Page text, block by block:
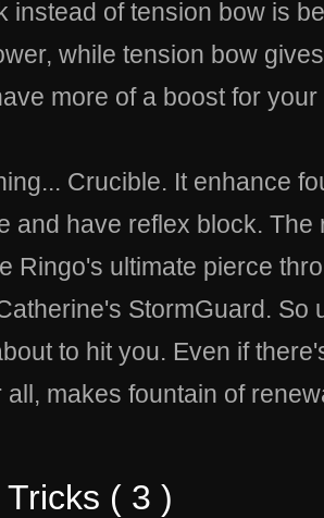
instead of tension bow is
while tension bow
more of a boost for
Crucible. It enhance
and have reflex block.
Ringo's ultimate pierce
StormGuard. So
to hit you. Even if
all, makes fountain of
( 3 )